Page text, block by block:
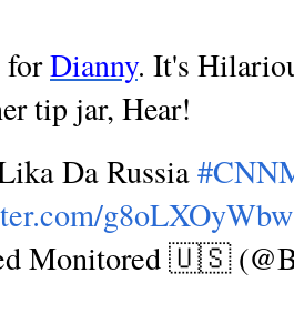
forDianny. It's
tip jar, Hear!
Da Russia
g8oLXOyWbw
Monitored 🇺🇸